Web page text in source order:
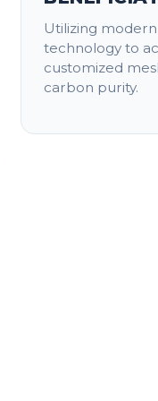
Utilizing
technology to
customized
carbon purity.